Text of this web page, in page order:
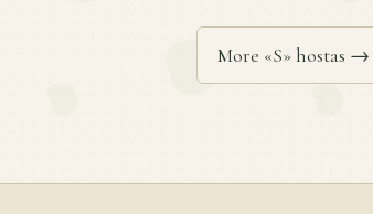
More «S» hostas →